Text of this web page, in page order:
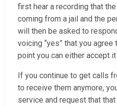
first hear a recording that
coming from a jail and the
will then be asked to
voicing “yes” that you
point you can either accept
If you continue to get calls
to receive them anymore,
service and request that